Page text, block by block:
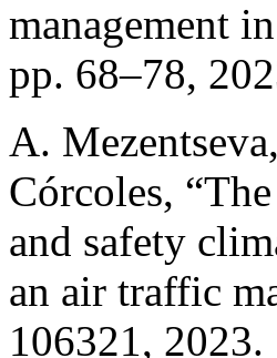
management
pp. 68–78,
A.
Córcoles,
and safety
an air traffic
106321, 2023.